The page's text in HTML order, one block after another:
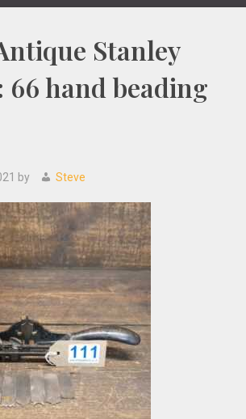
Stanley
66 hand beading
by Steve